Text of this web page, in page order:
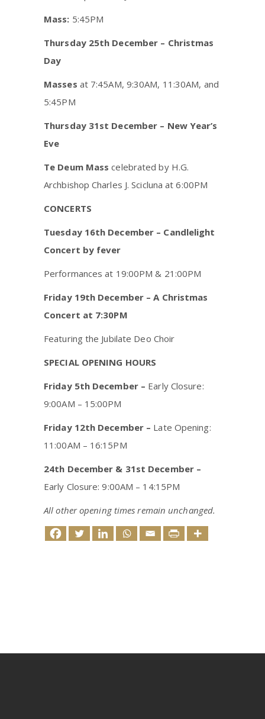
Mass: 5:45PM
Thursday 25th December – Christmas
Day
Masses at 7:45AM, 9:30AM, 11:30AM, and
5:45PM
Thursday 31st December – New Year’s
Eve
Te Deum Mass celebrated by H.G.
Archbishop Charles J. Scicluna at 6:00PM
CONCERTS
Tuesday 16th December – Candlelight
Concert by fever
Performances at 19:00PM & 21:00PM
Friday 19th December – A Christmas
Concert at 7:30PM
Featuring the Jubilate Deo Choir
SPECIAL OPENING HOURS
Friday 5th December – Early Closure:
9:00AM – 15:00PM
Friday 12th December – Late Opening:
11:00AM – 16:15PM
24th December & 31st December –
Early Closure: 9:00AM – 14:15PM
All other opening times remain unchanged.